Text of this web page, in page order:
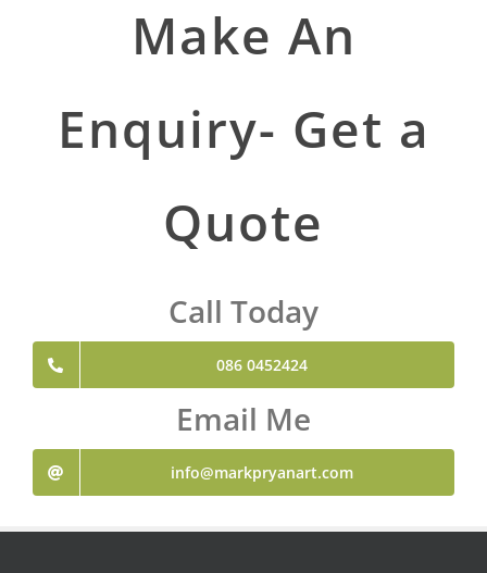
Make An
Enquiry- Get a
Quote
Call Today
086 0452424
Email Me
info@markpryanart.com